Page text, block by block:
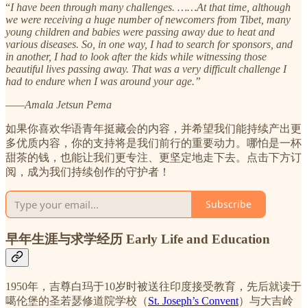
“I have been through many challenges. ……At that time, although
we were receiving a huge number of newcomers from Tibet, many
young children and babies were passing away due to heat and
various diseases. So, in one way, I had to search for sponsors, and
in another, I had to look after the kids while witnessing those
beautiful lives passing away. That was a very difficult challenge I
had to endure when I was around your age.”
——Amala Jetsun Pema
如果你喜欢华语青年挺藏会的内容，并希望我们能持续产出更
多优质内容，你的支持将是我们前行的重要动力。哪怕是一杯
甜茶的钱，也能让我们更专注、更坚定地走下去。点击下方订
阅，成为我们持续创作的守护者！
Subscribe
早年生涯与求学经历 Early Life and Education
1950年，吉尊白玛于10岁时被送往印度接受教育，先后就读于
噶伦堡的圣若瑟修道院学校（St. Joseph’s Convent）与大吉岭